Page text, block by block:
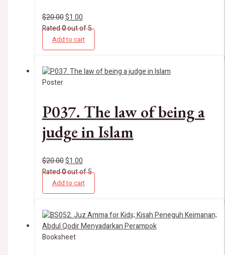
$20.00$1.00
Rated0out of 5
Add to cart
Poster
P037. The law of being a
judge in Islam
$20.00$1.00
Rated0out of 5
Add to cart
Booksheet